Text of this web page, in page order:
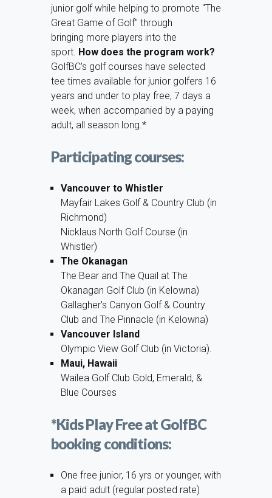
junior golf while helping to promote "The
Great Game of Golf" through
bringing more players into the
sport. How does the program work?
GolfBC's golf courses have selected
tee times available for junior golfers 16
years and under to play free, 7 days a
week, when accompanied by a paying
adult, all season long.*
Participating courses:
Vancouver to Whistler
Mayfair Lakes Golf & Country Club (in
Richmond)
Nicklaus North Golf Course (in
Whistler)
The Okanagan
The Bear and The Quail at The
Okanagan Golf Club (in Kelowna)
Gallagher's Canyon Golf & Country
Club and The Pinnacle (in Kelowna)
Vancouver Island
Olympic View Golf Club (in Victoria).
Maui, Hawaii
Wailea Golf Club Gold, Emerald, &
Blue Courses
*Kids Play Free at GolfBC
booking conditions:
One free junior, 16 yrs or younger, with
a paid adult (regular posted rate)